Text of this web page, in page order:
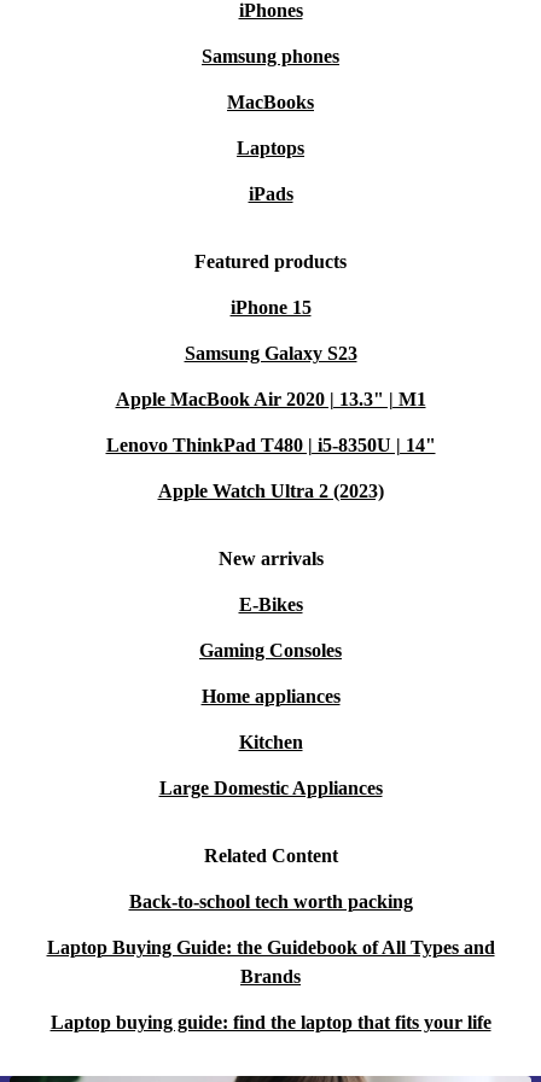
iPhones
Samsung phones
MacBooks
Laptops
iPads
Featured products
iPhone 15
Samsung Galaxy S23
Apple MacBook Air 2020 | 13.3" | M1
Lenovo ThinkPad T480 | i5-8350U | 14"
Apple Watch Ultra 2 (2023)
New arrivals
E-Bikes
Gaming Consoles
Home appliances
Kitchen
Large Domestic Appliances
Related Content
Back-to-school tech worth packing
Laptop Buying Guide: the Guidebook of All Types and
Brands
Laptop buying guide: find the laptop that fits your life